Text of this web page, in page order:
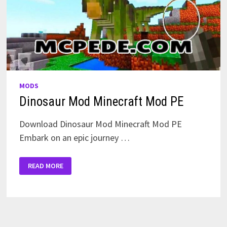
MODS
Dinosaur Mod Minecraft Mod PE
Download Dinosaur Mod Minecraft Mod PE
Embark on an epic journey …
MOD
MINECRAFT
READ MORE